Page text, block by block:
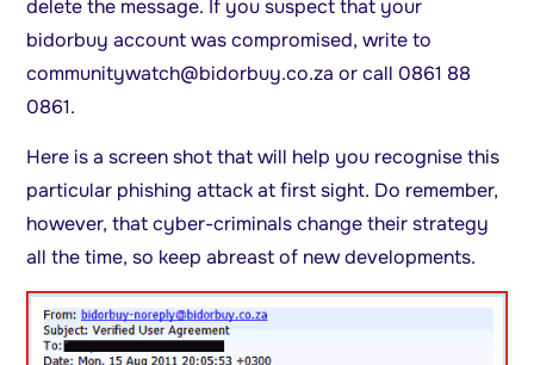
delete the message. If you suspect that your
bidorbuy account was compromised, write to
communitywatch@bidorbuy.co.za or call 0861 88
0861.
Here is a screen shot that will help you recognise this
particular phishing attack at first sight. Do remember,
however, that cyber-criminals change their strategy
all the time, so keep abreast of new developments.